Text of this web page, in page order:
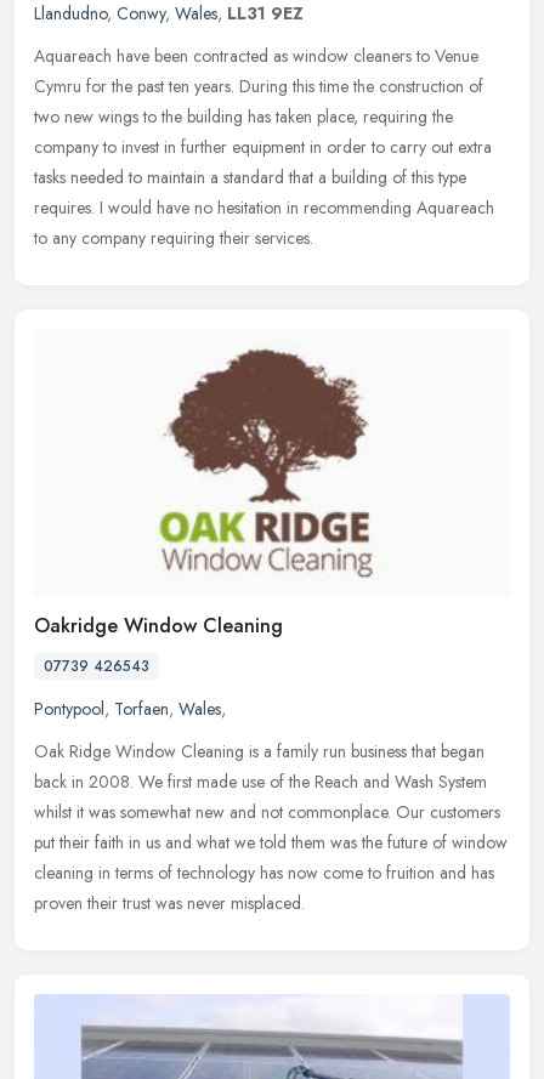
Llandudno, Conwy, Wales, LL31 9EZ
Aquareach have been contracted as window cleaners to Venue
Cymru for the past ten years. During this time the construction of
two new wings to the building has taken place, requiring the
company to invest in further equipment in order to carry out extra
tasks needed to maintain a standard that a building of this type
requires. I would have no hesitation in recommending Aquareach
to any company requiring their services.
Oakridge Window Cleaning
07739 426543
Pontypool, Torfaen, Wales,
Oak Ridge Window Cleaning is a family run business that began
back in 2008. We first made use of the Reach and Wash System
whilst it was somewhat new and not commonplace. Our customers
put their faith in us and what we told them was the future of window
cleaning in terms of technology has now come to fruition and has
proven their trust was never misplaced.